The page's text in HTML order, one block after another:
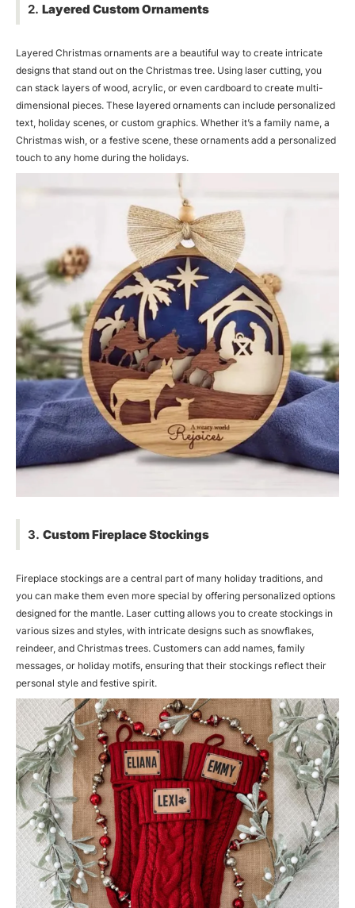
2. Layered Custom Ornaments
Layered Christmas ornaments are a beautiful way to create intricate
designs that stand out on the Christmas tree. Using laser cutting, you
can stack layers of wood, acrylic, or even cardboard to create multi-
dimensional pieces. These layered ornaments can include personalized
text, holiday scenes, or custom graphics. Whether it’s a family name, a
Christmas wish, or a festive scene, these ornaments add a personalized
touch to any home during the holidays.
3. Custom Fireplace Stockings
Fireplace stockings are a central part of many holiday traditions, and
you can make them even more special by offering personalized options
designed for the mantle. Laser cutting allows you to create stockings in
various sizes and styles, with intricate designs such as snowflakes,
reindeer, and Christmas trees. Customers can add names, family
messages, or holiday motifs, ensuring that their stockings reflect their
personal style and festive spirit.